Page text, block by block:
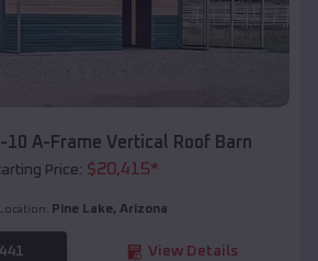
10 A-Frame Vertical Roof Barn
Price: $20,415*
Location: Pine Lake, Arizona
View Details